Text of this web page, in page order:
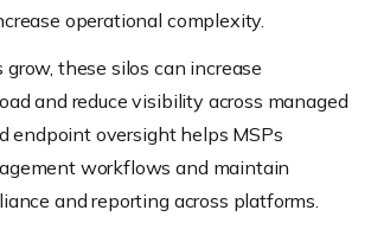
operational complexity.
these silos can increase
and reduce visibility across managed
endpoint oversight helps MSPs
workflows and maintain
and reporting across platforms.